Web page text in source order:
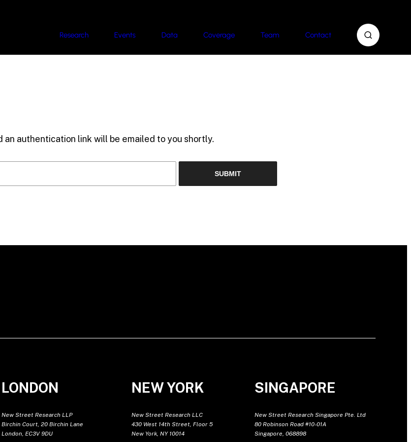
Research Events Data Coverage Team Contact
an authentication link will be emailed to you shortly.
LONDON
New Street Research LLP
Birchin Court, 20 Birchin Lane
London, EC3V 9DU
NEW YORK
New Street Research LLC
430 West 14th Street, Floor 5
New York, NY 10014
SINGAPORE
New Street Research Singapore Pte. Ltd
80 Robinson Road #10-01A
Singapore, 068898